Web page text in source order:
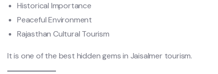
Historical Importance
Peaceful Environment
Rajasthan Cultural Tourism
It is one of the best hidden gems in Jaisalmer tourism.